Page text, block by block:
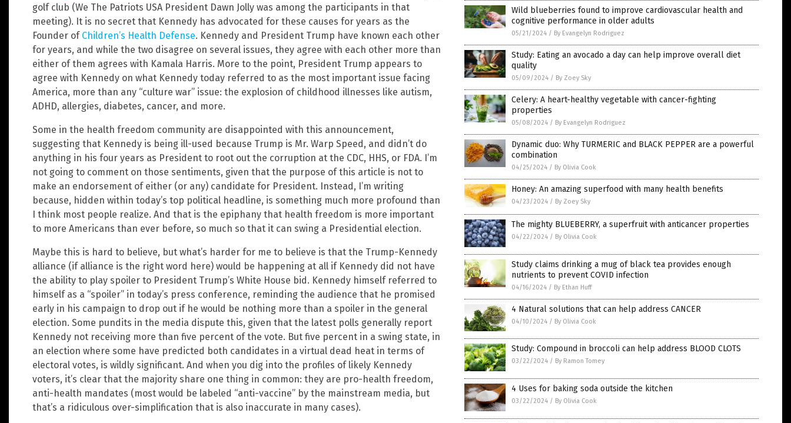
golf club (We The Patriots USA President Dawn Jolly was among the participants in that
meeting). It is no secret that Kennedy has advocated for these causes for years as the
Founder of Children’s Health Defense. Kennedy and President Trump have known each other
for years, and while the two disagree on several issues, they agree with each other more than
either of them agrees with Kamala Harris. More to the point, President Trump appears to
agree with Kennedy on what Kennedy today referred to as the most important issue facing
America, more than any “culture war” issue: the explosion of childhood illnesses like autism,
ADHD, allergies, diabetes, cancer, and more.
Some in the health freedom community are disappointed with this announcement,
suggesting that Kennedy is being ill-used because Trump is Mr. Warp Speed, and didn’t do
anything in his four years as President to root out the corruption at the CDC, HHS, or FDA. I’m
not going to comment on those sentiments, given that the purpose of this article is not to
make an endorsement of either (or any) candidate for President. Instead, I’m writing
because, hidden within today’s top political headline, is something much more profound than
I think most people realize. And that is the epiphany that health freedom is more important
to more Americans than ever before, so much so that it can swing a Presidential election.
Maybe this is hard to believe, but what’s harder for me to believe is that the Trump-Kennedy
alliance (if alliance is the right word here) would be happening at all if Kennedy did not have
the ability to play spoiler to President Trump’s White House bid. Kennedy himself referred to
himself as a “spoiler” in today’s press conference, reminding the audience that he promised
early in his campaign to drop out if he would be nothing more than a spoiler in the general
election. Some pundits in the media dispute this, given that the latest polls generally report
Kennedy not receiving more than five percent of the vote. But five percent in a swing state, in
an election where some have predicted both candidates in a virtual dead heat in terms of
electoral votes, is wildly significant. And when you dig into the profiles of likely Kennedy
voters, it’s clear that the majority share one thing in common: they are pro-health freedom,
anti-health mandates (most would be labeled “anti-vaccine” by the mainstream media, but
that’s a ridiculous over-simplification that is also inaccurate in many cases).
Wild blueberries found to improve cardiovascular health and
cognitive performance in older adults
05/21/2024 / By Evangelyn Rodriguez
Study: Eating an avocado a day can help improve overall diet
quality
05/09/2024 / By Zoey Sky
Celery: A heart-healthy vegetable with cancer-fighting
properties
05/08/2024 / By Evangelyn Rodriguez
Dynamic duo: Why TURMERIC and BLACK PEPPER are a powerful
combination
04/25/2024 / By Olivia Cook
Honey: An amazing superfood with many health benefits
04/23/2024 / By Zoey Sky
The mighty BLUEBERRY, a superfruit with anticancer properties
04/22/2024 / By Olivia Cook
Study claims drinking a mug of black tea provides enough
nutrients to prevent COVID infection
04/16/2024 / By Ethan Huff
4 Natural solutions that can help address CANCER
04/10/2024 / By Olivia Cook
Study: Compound in broccoli can help address BLOOD CLOTS
03/22/2024 / By Ramon Tomey
4 Uses for baking soda outside the kitchen
03/22/2024 / By Olivia Cook